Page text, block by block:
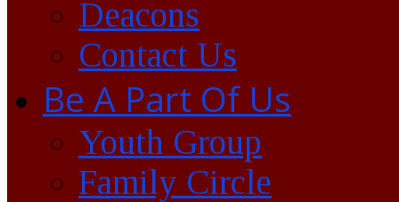
Deacons
Contact Us
Be A Part Of Us
Youth Group
Family Circle